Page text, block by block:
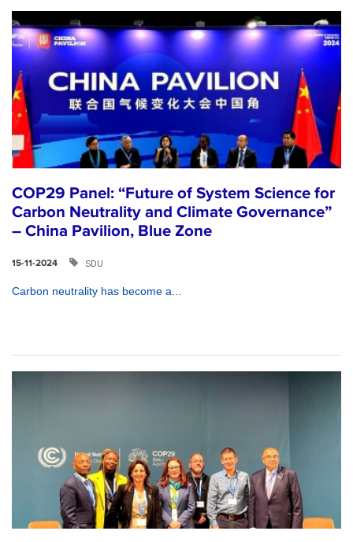
COP29 Panel: “Future of System Science for
Carbon Neutrality and Climate Governance”
– China Pavilion, Blue Zone
15-11-2024 SDU
Carbon neutrality has become a...